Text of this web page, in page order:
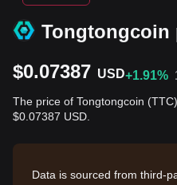
Tongtongcoin
$0.07387 USD+1.91%
The price of Tongtongcoin
$0.07387 USD.
Data is sourced from third-